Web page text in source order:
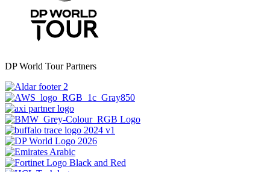
DP World Tour Partners